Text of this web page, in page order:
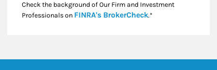
Check the background of Our Firm and Investment
Professionals on FINRA's BrokerCheckLink Opens in New
.*